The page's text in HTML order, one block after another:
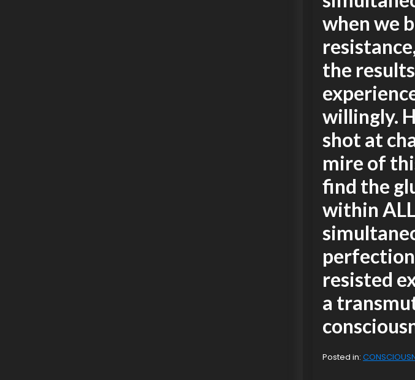
when we
the
willingly.
shot at
mire of
find the
within
resisted
a
Posted in: